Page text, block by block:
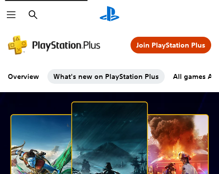
Search
Overview What's new on PlayStation Plus All games A-Z
Join PlayStation Plus